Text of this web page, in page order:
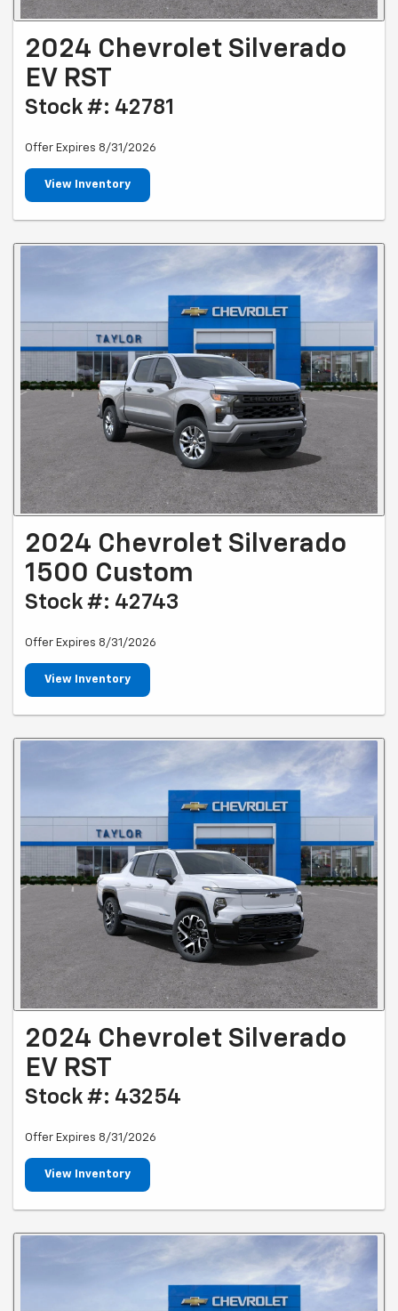
2024 Chevrolet Silverado
EV RST
Stock #: 42781
Offer Expires 8/31/2026
View Inventory
2024 Chevrolet Silverado
1500 Custom
Stock #: 42743
Offer Expires 8/31/2026
View Inventory
2024 Chevrolet Silverado
EV RST
Stock #: 43254
Offer Expires 8/31/2026
View Inventory